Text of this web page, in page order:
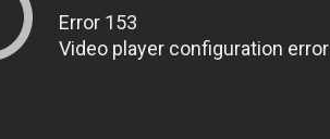
Error 153
Video player configuration error